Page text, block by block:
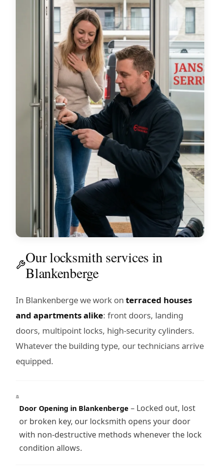
Our locksmith services in
Blankenberge
In Blankenberge we work on terraced houses
and apartments alike: front doors, landing
doors, multipoint locks, high-security cylinders.
Whatever the building type, our technicians arrive
equipped.
Door Opening in Blankenberge – Locked out, lost
or broken key, our locksmith opens your door
with non-destructive methods whenever the lock
condition allows.